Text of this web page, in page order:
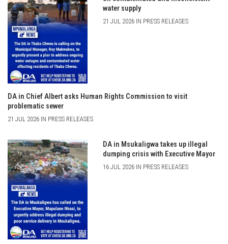
water supply
21 JUL 2026 IN PRESS RELEASES
DA in Chief Albert asks Human Rights Commission to visit
problematic sewer
21 JUL 2026 IN PRESS RELEASES
DA in Msukaligwa takes up illegal
dumping crisis with Executive Mayor
16 JUL 2026 IN PRESS RELEASES